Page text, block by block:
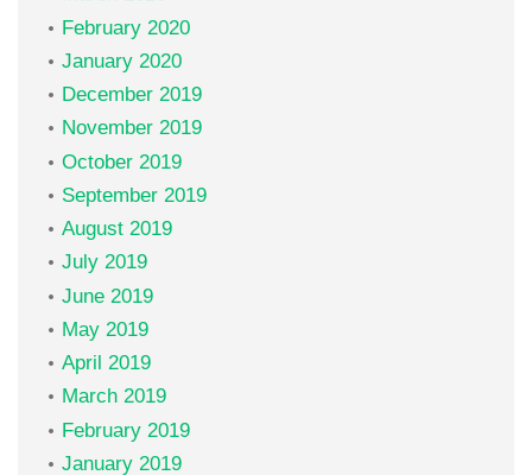
February 2020
January 2020
December 2019
November 2019
October 2019
September 2019
August 2019
July 2019
June 2019
May 2019
April 2019
March 2019
February 2019
January 2019